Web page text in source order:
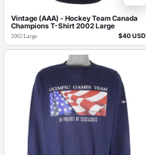
Vintage (AAA) - Hockey Team Canada
Champions T-Shirt 2002 Large
2002/Large $40 USD